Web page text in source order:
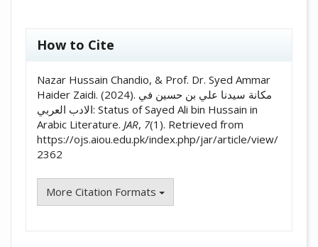
How to Cite
Nazar Hussain Chandio, & Prof. Dr. Syed Ammar
Haider Zaidi. (2024). مکانة سيدنا علي بن حسين في
الادب العربي: Status of Sayed Ali bin Hussain in
Arabic Literature. JAR, 7(1). Retrieved from
https://ojs.aiou.edu.pk/index.php/jar/article/view/
2362
More Citation Formats